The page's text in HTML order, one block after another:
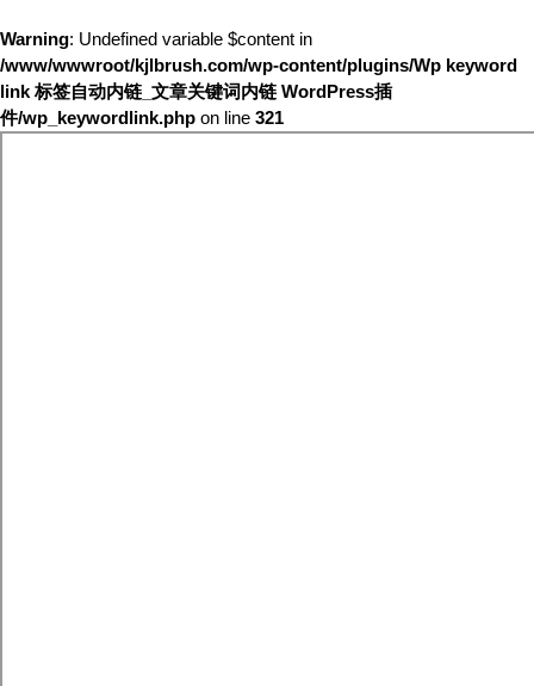
Warning: Undefined variable $content in
/www/wwwroot/kjlbrush.com/wp-content/plugins/Wp keyword
link 标签自动内链_文章关键词内链 WordPress插
件/wp_keywordlink.php on line 321